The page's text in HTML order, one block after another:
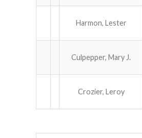
Harmon, Lester
Culpepper, Mary J.
Crozier, Leroy